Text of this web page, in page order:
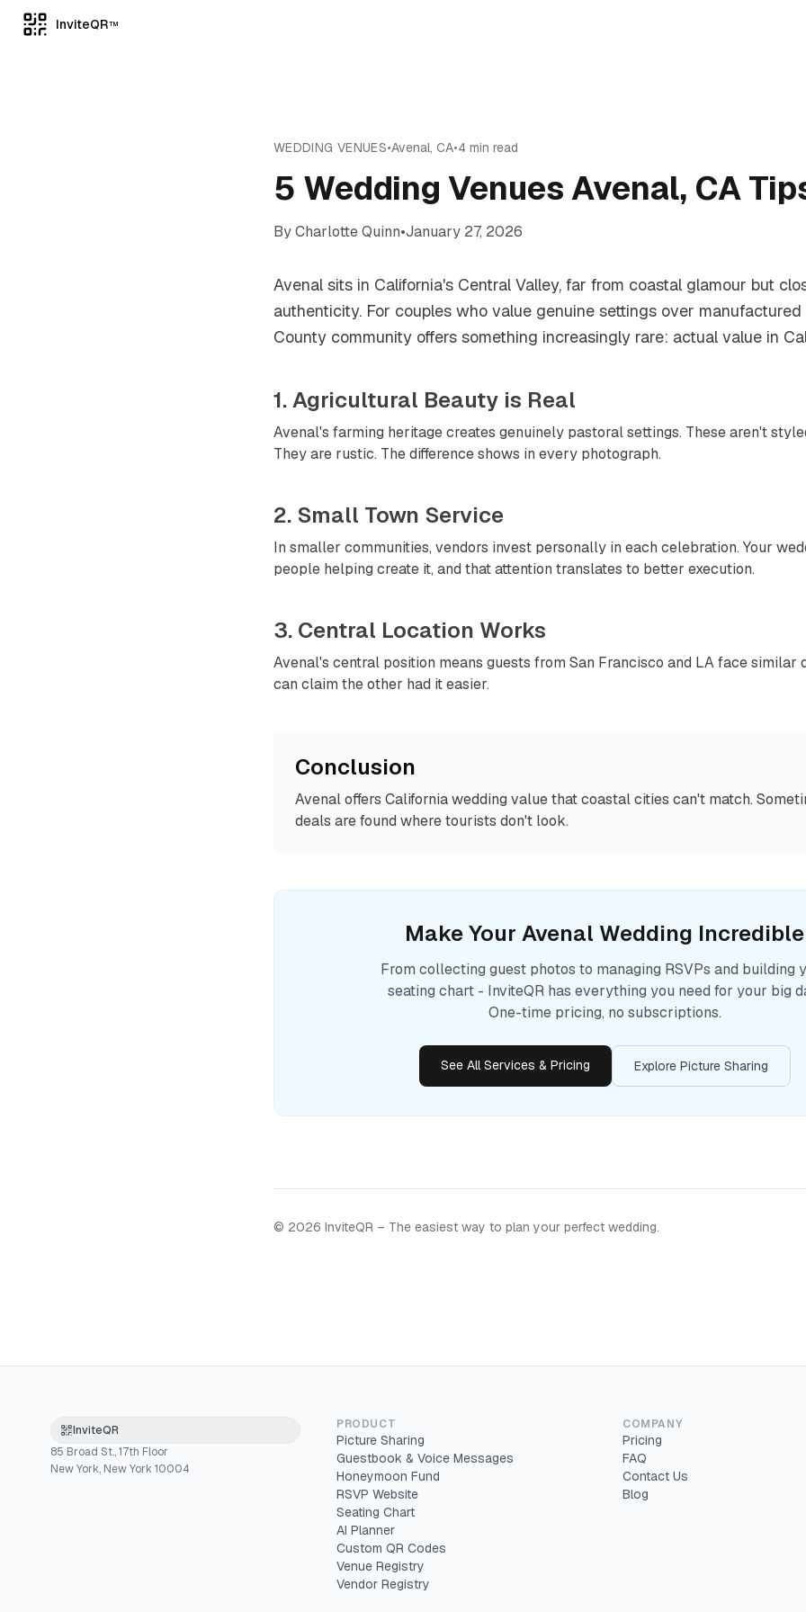
InviteQR TM
WEDDING VENUES•Avenal, CA•4 min read
5 Wedding Venues Avenal, CA
ByCharlotte Quinn•January 27, 2026
Avenal sits in California's Central Valley, far from coastal glamour but
authenticity. For couples who value genuine settings over
County community offers something increasingly rare: actual value in
1. Agricultural Beauty is Real
Avenal's farming heritage creates genuinely pastoral settings. These aren't
They are rustic. The difference shows in every photograph.
2. Small Town Service
In smaller communities, vendors invest personally in each celebration. Your
people helping create it, and that attention translates to better execution.
3. Central Location Works
Avenal's central position means guests from San Francisco and LA face similar
can claim the other had it easier.
Conclusion
Avenal offers California wedding value that coastal cities can't match.
deals are found where tourists don't look.
Make Your Avenal Wedding Incredible
From collecting guest photos to managing RSVPs and building
seating chart - InviteQR has everything you need for your big
One-time pricing, no subscriptions.
See All Services & Pricing Explore Picture Sharing
© 2026 InviteQR – The easiest way to plan your perfect wedding.
InviteQR
85 Broad St., 17th Floor
New York, New York 10004
PRODUCT
Picture Sharing
Guestbook & Voice Messages
Honeymoon Fund
RSVP Website
Seating Chart
AI Planner
Custom QR Codes
Venue Registry
Vendor Registry
COMPANY
Pricing
FAQ
Contact Us
Blog